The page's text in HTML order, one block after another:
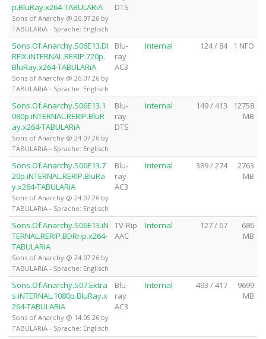
p.BluRay.x264-TABULARiA
Sons of Anarchy @ 26.07.26 by
TABULARiA - Sprache: Englisch
DTS
Sons.Of.Anarchy.S06E13.DI
RFIX.iNTERNAL.RERIP.720p.
BluRay.x264-TABULARiA
Sons of Anarchy @ 26.07.26 by
TABULARiA - Sprache: Englisch
Blu-
ray
AC3
Internal 124 / 84 1 NFO
Sons.Of.Anarchy.S06E13.1
080p.iNTERNAL.RERIP.BluR
ay.x264-TABULARiA
Sons of Anarchy @ 24.07.26 by
TABULARiA - Sprache: Englisch
Blu-
ray
DTS
Internal 149 / 413
12758
MB
Sons.Of.Anarchy.S06E13.7
20p.iNTERNAL.RERIP.BluRa
y.x264-TABULARiA
Sons of Anarchy @ 24.07.26 by
TABULARiA - Sprache: Englisch
Blu-
ray
AC3
Internal 389 / 274
2763
MB
Sons.Of.Anarchy.S06E13.iN
TERNAL.RERIP.BDRrip.x264-
TABULARiA
Sons of Anarchy @ 24.07.26 by
TABULARiA - Sprache: Englisch
TV-Rip
AAC
Internal 127 / 67
686
MB
Sons.Of.Anarchy.S07.Extra
s.iNTERNAL.1080p.BluRay.x
264-TABULARiA
Sons of Anarchy @ 14.05.26 by
TABULARiA - Sprache: Englisch
Blu-
ray
AC3
Internal 493 / 417
9699
MB